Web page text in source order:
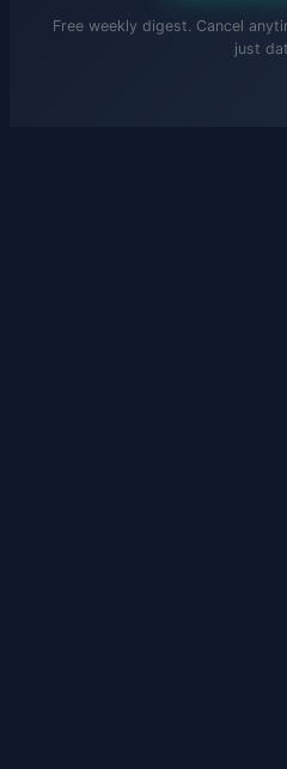
Free weekly digest. Cancel
just